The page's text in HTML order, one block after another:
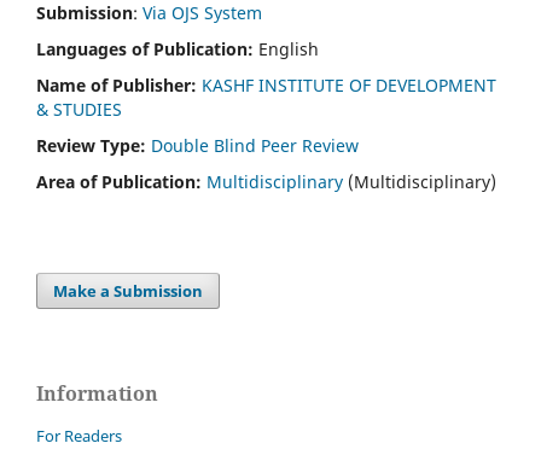
Submission: Via OJS System
Languages of Publication: English
Name of Publisher: KASHF INSTITUTE OF DEVELOPMENT
& STUDIES
Review Type: Double Blind Peer Review
Area of Publication: Multidisciplinary (Multidisciplinary)
Make a Submission
Information
For Readers